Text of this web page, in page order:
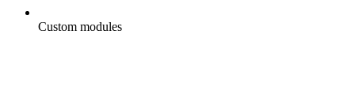
Custom modules